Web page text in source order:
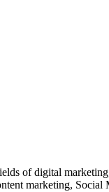
of digital
marketing,